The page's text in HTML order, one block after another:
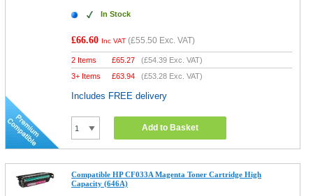
In Stock
£66.60 Inc VAT (£55.50 Exc. VAT)
2 Items £65.27 (£54.39 Exc. VAT)
3+ Items
£63.94 (£53.28 Exc. VAT)
Includes FREE delivery
Add to Basket
Compatible HP CF033A Magenta Toner Cartridge High
Capacity (646A)